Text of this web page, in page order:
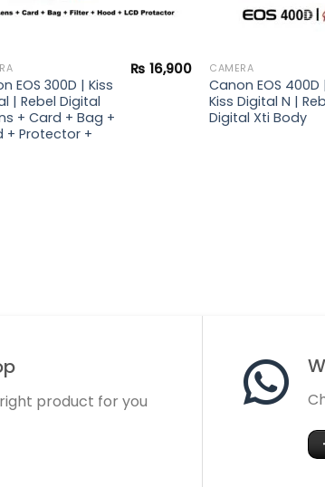
EOS 300D | Kiss
| Rebel Digital
+ Card + Bag +
+ Protector +
₨ 16,900 CAMERA
Canon EOS 400D |
Kiss Digital N |
Digital Xti Body
product for you